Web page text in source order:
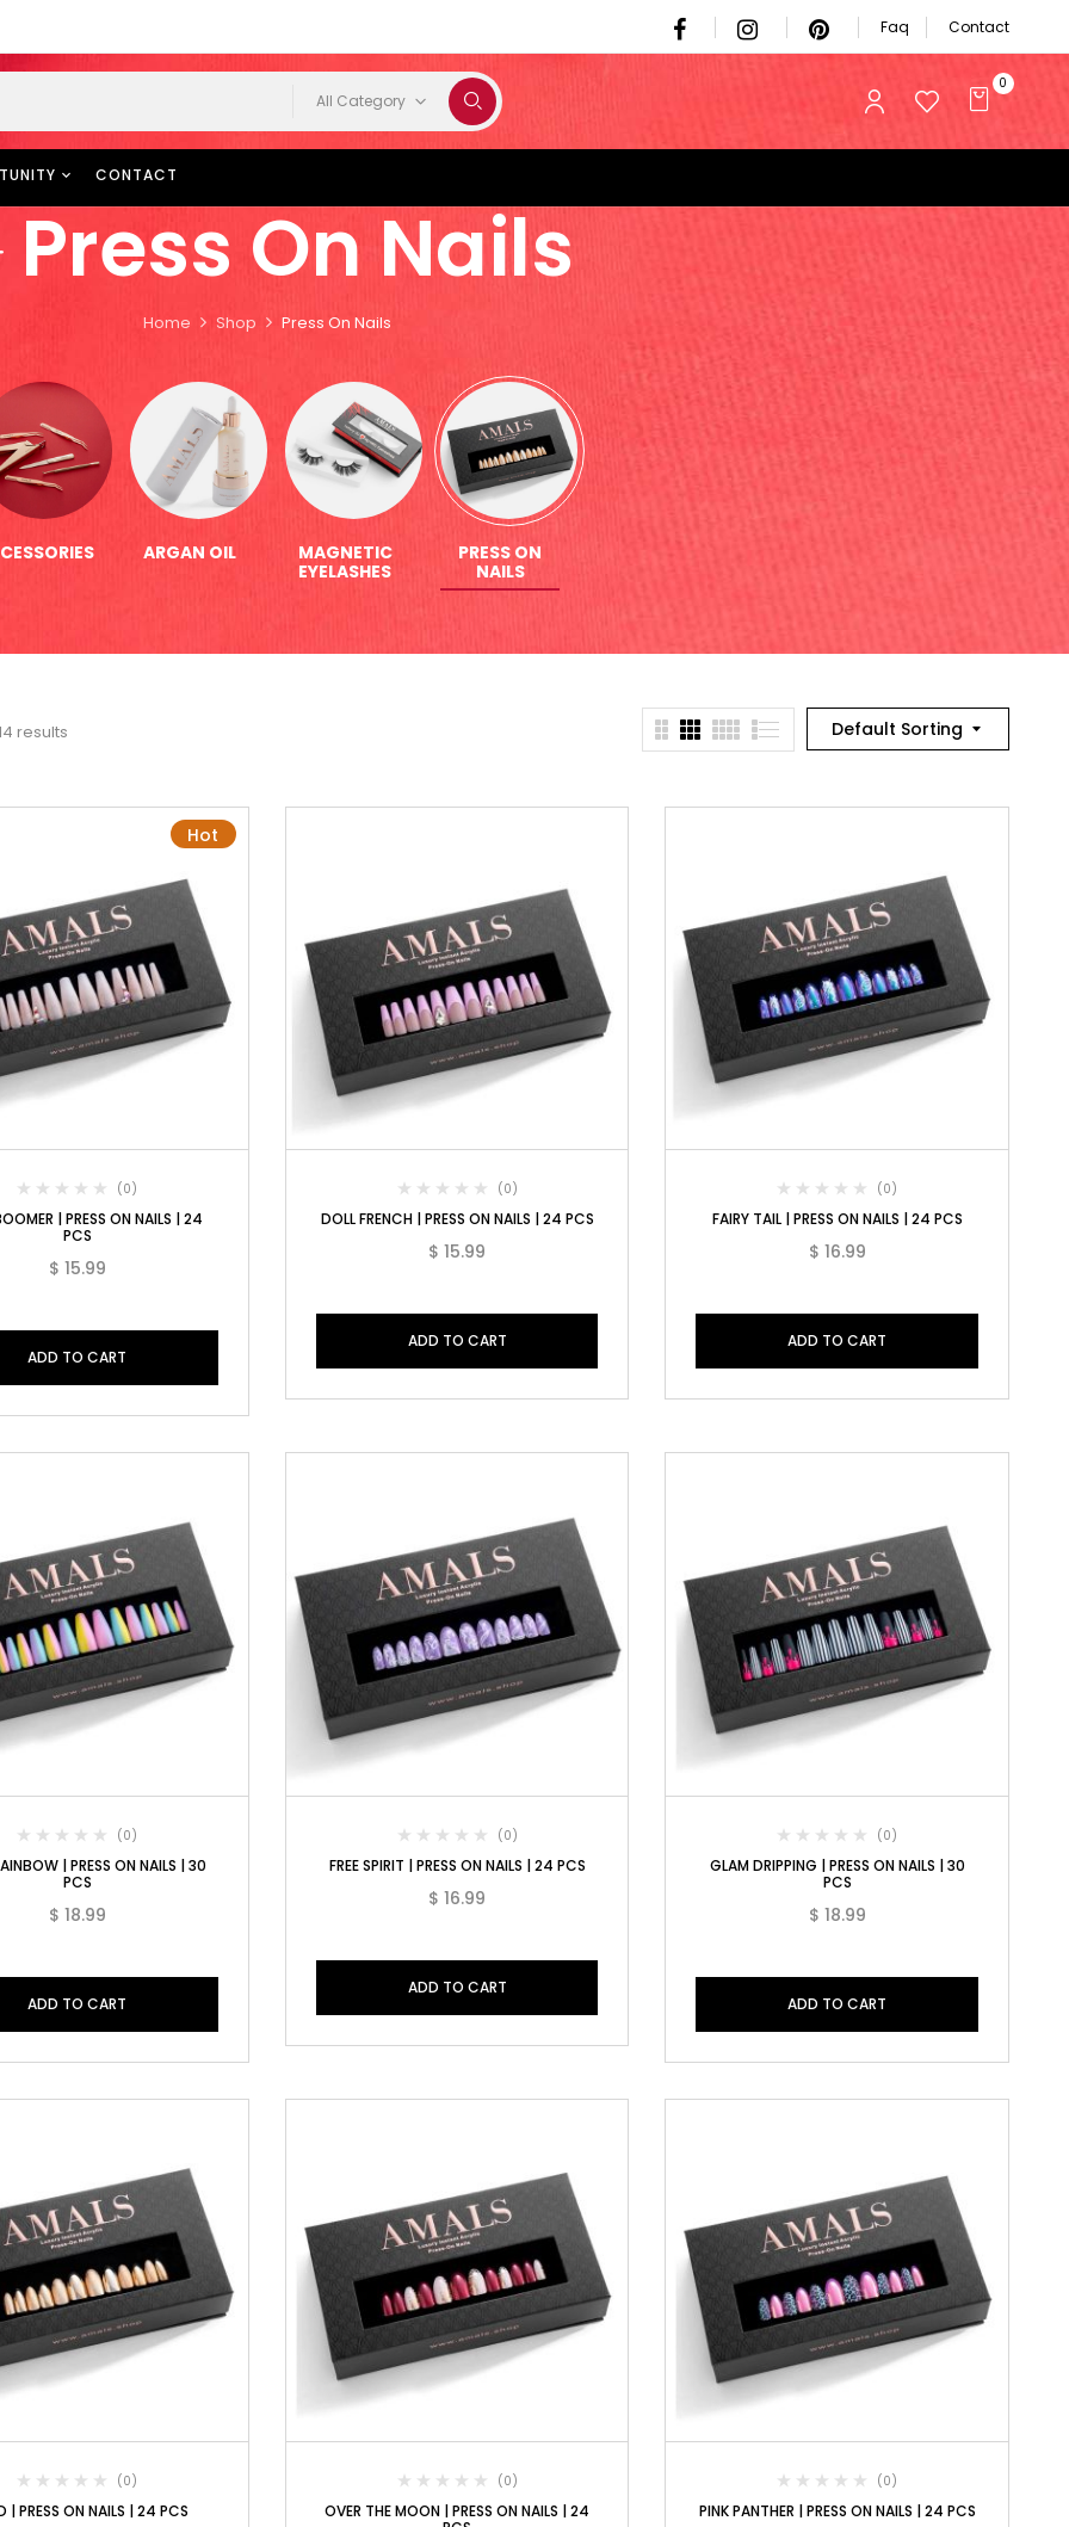
Faq Contact
All Category
0
CONTACT
Press On Nails
Home Shop Press On Nails
ARGAN OIL
MAGNETIC
EYELASHES
PRESS ON
NAILS
Default Sorting
results
Hot
(0)
| PRESS ON NAILS | 24
PCS
$ 15.99
ADD TO CART
(0)
DOLL FRENCH | PRESS ON NAILS | 24 PCS
$ 15.99
ADD TO CART
(0)
FAIRY TAIL | PRESS ON NAILS | 24 PCS
$ 16.99
ADD TO CART
(0)
| PRESS ON NAILS | 30
PCS
$ 18.99
ADD TO CART
(0)
FREE SPIRIT | PRESS ON NAILS | 24 PCS
$ 16.99
ADD TO CART
(0)
GLAM DRIPPING | PRESS ON NAILS | 30
PCS
$ 18.99
ADD TO CART
(0)
| PRESS ON NAILS | 24 PCS
(0)
OVER THE MOON | PRESS ON NAILS | 24
(0)
PINK PANTHER | PRESS ON NAILS | 24 PCS